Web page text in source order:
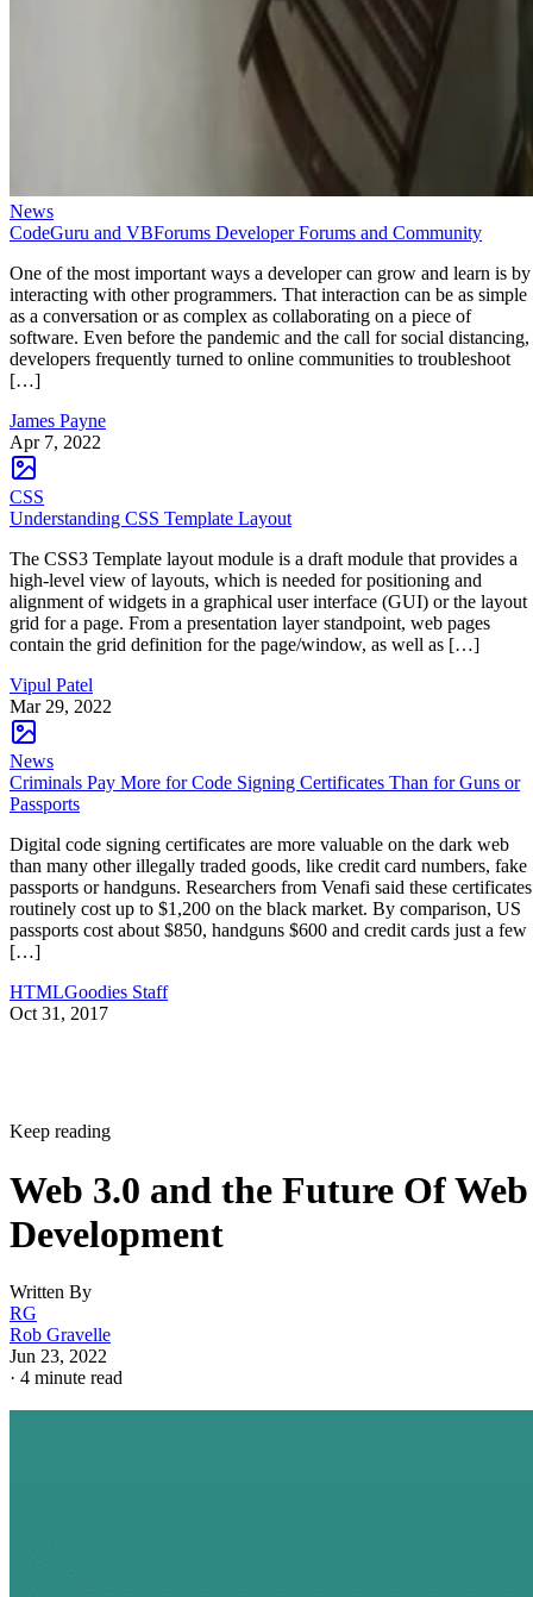
News
CodeGuru and VBForums Developer Forums and Community
One of the most important ways a developer can grow and learn is by
interacting with other programmers. That interaction can be as simple
as a conversation or as complex as collaborating on a piece of
software. Even before the pandemic and the call for social distancing,
developers frequently turned to online communities to troubleshoot
[…]
James Payne
Apr 7, 2022
CSS
Understanding CSS Template Layout
The CSS3 Template layout module is a draft module that provides a
high-level view of layouts, which is needed for positioning and
alignment of widgets in a graphical user interface (GUI) or the layout
grid for a page. From a presentation layer standpoint, web pages
contain the grid definition for the page/window, as well as […]
Vipul Patel
Mar 29, 2022
News
Criminals Pay More for Code Signing Certificates Than for Guns or
Passports
Digital code signing certificates are more valuable on the dark web
than many other illegally traded goods, like credit card numbers, fake
passports or handguns. Researchers from Venafi said these certificates
routinely cost up to $1,200 on the black market. By comparison, US
passports cost about $850, handguns $600 and credit cards just a few
[…]
HTMLGoodies Staff
Oct 31, 2017
Keep reading
Web 3.0 and the Future Of Web
Development
Written By
RG
Rob Gravelle
Jun 23, 2022
· 4 minute read